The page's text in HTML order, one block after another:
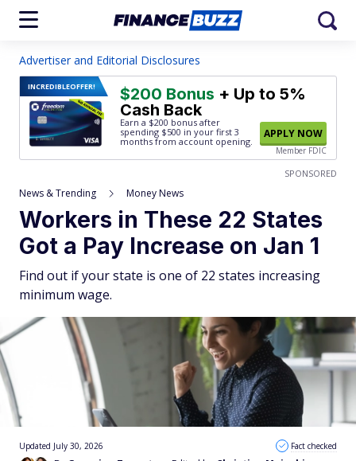
Advertiser and Editorial Disclosures
INCREDIBLEOFFER! $200 Bonus + Up to 5%
Cash Back
Earn a $200 bonus after
spending $500 in your first 3
months from account opening.
APPLY NOW
Member FDIC
SPONSORED
News & Trending Money News
Workers in These 22 States
Got a Pay Increase on Jan 1
Find out if your state is one of 22 states increasing
minimum wage.
Updated July 30, 2026 Fact checked